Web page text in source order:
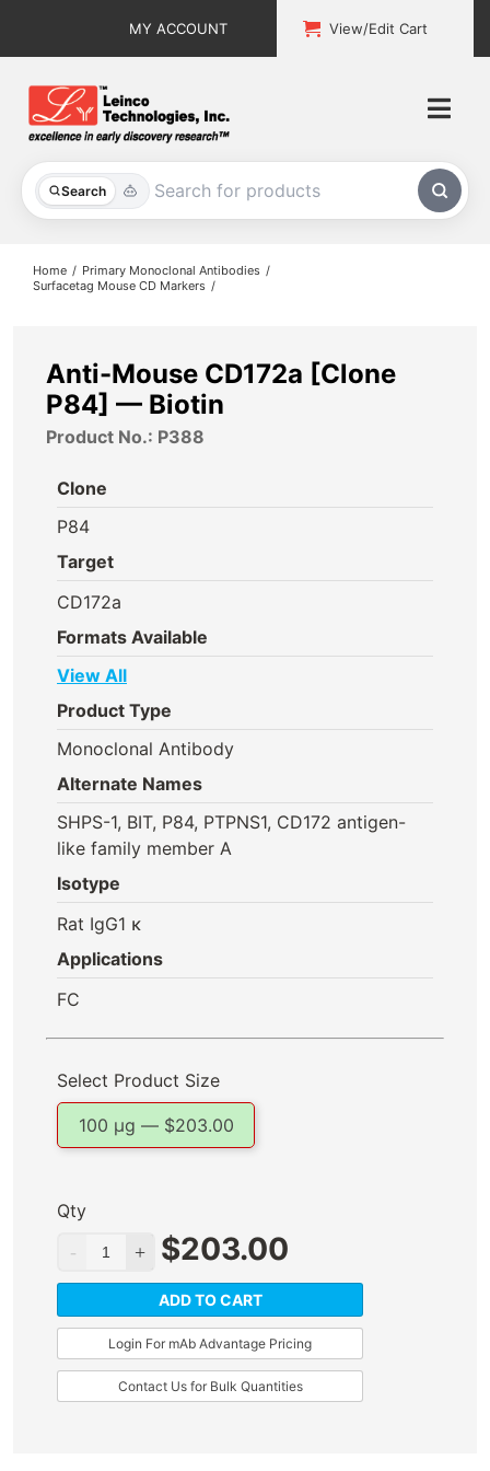
MY ACCOUNT View/Edit Cart
Search
All Products
About
Home
Primary Monoclonal Antibodies
Surfacetag Mouse CD Markers
Anti-Mouse CD172a [Clone
P84] — Biotin
Product No.: P388
Clone
P84
Target
CD172a
Formats Available
View All
Product Type
Monoclonal Antibody
Alternate Names
SHPS-1, BIT, P84, PTPNS1, CD172 antigen-
like family member A
Isotype
Rat IgG1 κ
Applications
FC
Select Product Size
100 µg — $203.00
Qty
$203.00
ADD TO CART
Login For mAb Advantage Pricing
Contact Us for Bulk Quantities